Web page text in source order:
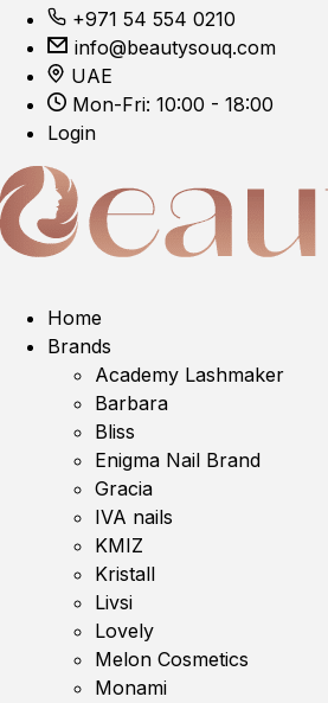
+971 54 554 0210
info@beautysouq.com
UAE
Mon-Fri: 10:00 - 18:00
Login
Home
Brands
Academy Lashmaker
Barbara
Bliss
Enigma Nail Brand
Gracia
IVA nails
KMIZ
Kristall
Livsi
Lovely
Melon Cosmetics
Monami